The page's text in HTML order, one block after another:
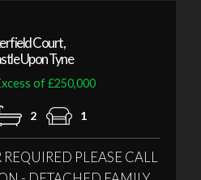
Court,
Upon Tyne
of £250,000
2 1
PLEASE CALL